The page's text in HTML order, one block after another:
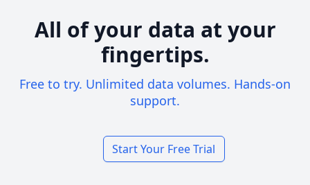
All of your data at your
fingertips.
Free to try. Unlimited data volumes. Hands-on
support.
Start Your Free Trial